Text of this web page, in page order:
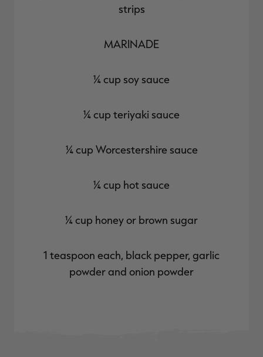
strips
MARINADE
¼ cup soy sauce
¼ cup teriyaki sauce
¼ cup Worcestershire sauce
¼ cup hot sauce
¼ cup honey or brown sugar
1 teaspoon each, black pepper, garlic
powder and onion powder